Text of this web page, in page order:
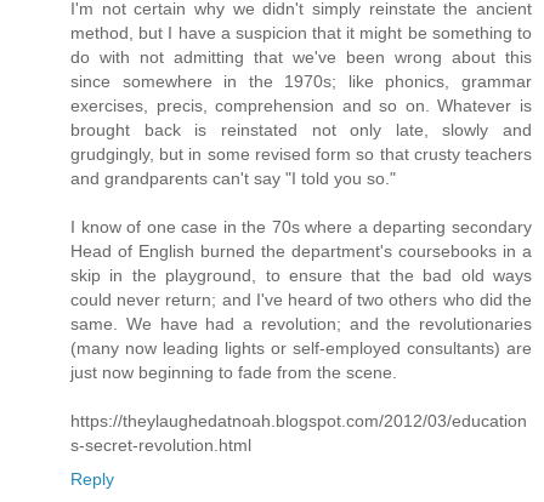
I'm not certain why we didn't simply reinstate the ancient
method, but I have a suspicion that it might be something to
do with not admitting that we've been wrong about this
since somewhere in the 1970s; like phonics, grammar
exercises, precis, comprehension and so on. Whatever is
brought back is reinstated not only late, slowly and
grudgingly, but in some revised form so that crusty teachers
and grandparents can't say "I told you so."
I know of one case in the 70s where a departing secondary
Head of English burned the department's coursebooks in a
skip in the playground, to ensure that the bad old ways
could never return; and I've heard of two others who did the
same. We have had a revolution; and the revolutionaries
(many now leading lights or self-employed consultants) are
just now beginning to fade from the scene.
https://theylaughedatnoah.blogspot.com/2012/03/education
s-secret-revolution.html
Reply